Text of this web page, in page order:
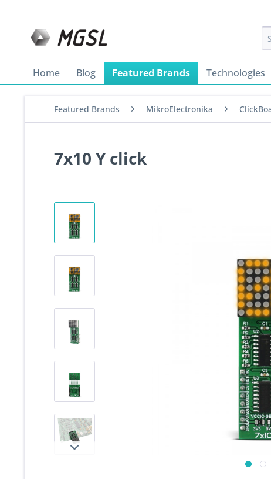
Home Blog Featured Brands Technologies
Featured Brands MikroElectronika
7x10 Y click